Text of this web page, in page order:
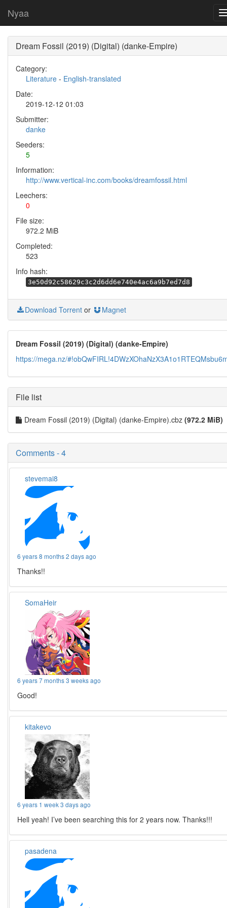
Nyaa
Dream Fossil (2019) (Digital) (danke-Empire)
Category:
Literature - English-translated
Date:
2019-12-12 01:03
Submitter:
danke
Seeders:
5
Information:
http://www.vertical-inc.com/books/dreamfossil.html
Leechers:
0
File size:
972.2 MiB
Completed:
523
Info hash:
3e50d92c58629c3c2d6dd6e740e4ac6a9b7ed7d8
Download Torrent or Magnet
Dream Fossil (2019) (Digital) (danke-Empire)
https://mega.nz/
File list
Dream Fossil (2019) (Digital) (danke-Empire).cbz (972.2 MiB)
Comments - 4
stevemai8
6 years 8 months 2 days ago
Thanks!!
SomaHeir
6 years 7 months 3 weeks ago
Good!
kitakevo
6 years 1 week 3 days ago
Hell yeah! I’ve been searching this for 2 years now. Thanks!!!
pasadena